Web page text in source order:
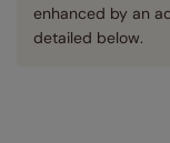
enhanced by an
detailed below.